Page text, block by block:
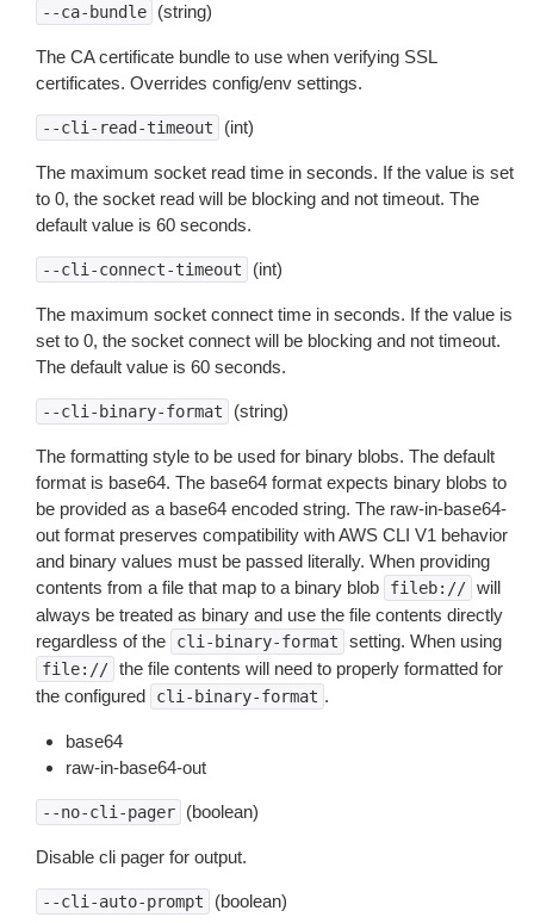
--ca-bundle (string)
The CA certificate bundle to use when verifying SSL
certificates. Overrides config/env settings.
--cli-read-timeout (int)
The maximum socket read time in seconds. If the value is set
to 0, the socket read will be blocking and not timeout. The
default value is 60 seconds.
--cli-connect-timeout (int)
The maximum socket connect time in seconds. If the value is
set to 0, the socket connect will be blocking and not timeout.
The default value is 60 seconds.
--cli-binary-format (string)
The formatting style to be used for binary blobs. The default
format is base64. The base64 format expects binary blobs to
be provided as a base64 encoded string. The raw-in-base64-
out format preserves compatibility with AWS CLI V1 behavior
and binary values must be passed literally. When providing
contents from a file that map to a binary blob
fileb:// will
always be treated as binary and use the file contents directly
regardless of the
cli-binary-format setting. When using
file:// the file contents will need to properly formatted for
the configured
cli-binary-format .
base64
raw-in-base64-out
--no-cli-pager (boolean)
Disable cli pager for output.
--cli-auto-prompt (boolean)